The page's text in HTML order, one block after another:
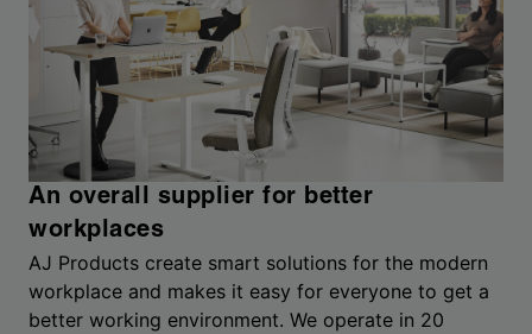
An overall supplier for better
workplaces
AJ Products create smart solutions for the modern
workplace and makes it easy for everyone to get a
better working environment. We operate in 20